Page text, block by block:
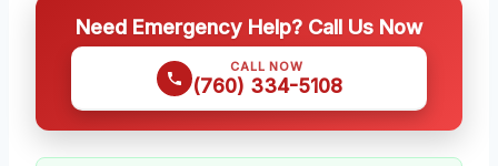
Need Emergency Help? Call Us Now
CALL NOW
(760) 334-5108